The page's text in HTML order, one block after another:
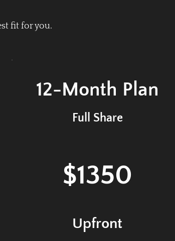
fit for you.
12-Month Plan
Full Share
$1350
Upfront